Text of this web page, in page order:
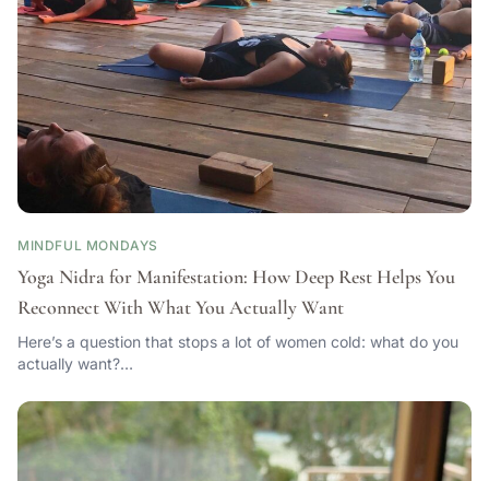
MINDFUL MONDAYS
Yoga Nidra for Manifestation: How Deep Rest Helps You
Reconnect With What You Actually Want
Here’s a question that stops a lot of women cold: what do you
actually want?…